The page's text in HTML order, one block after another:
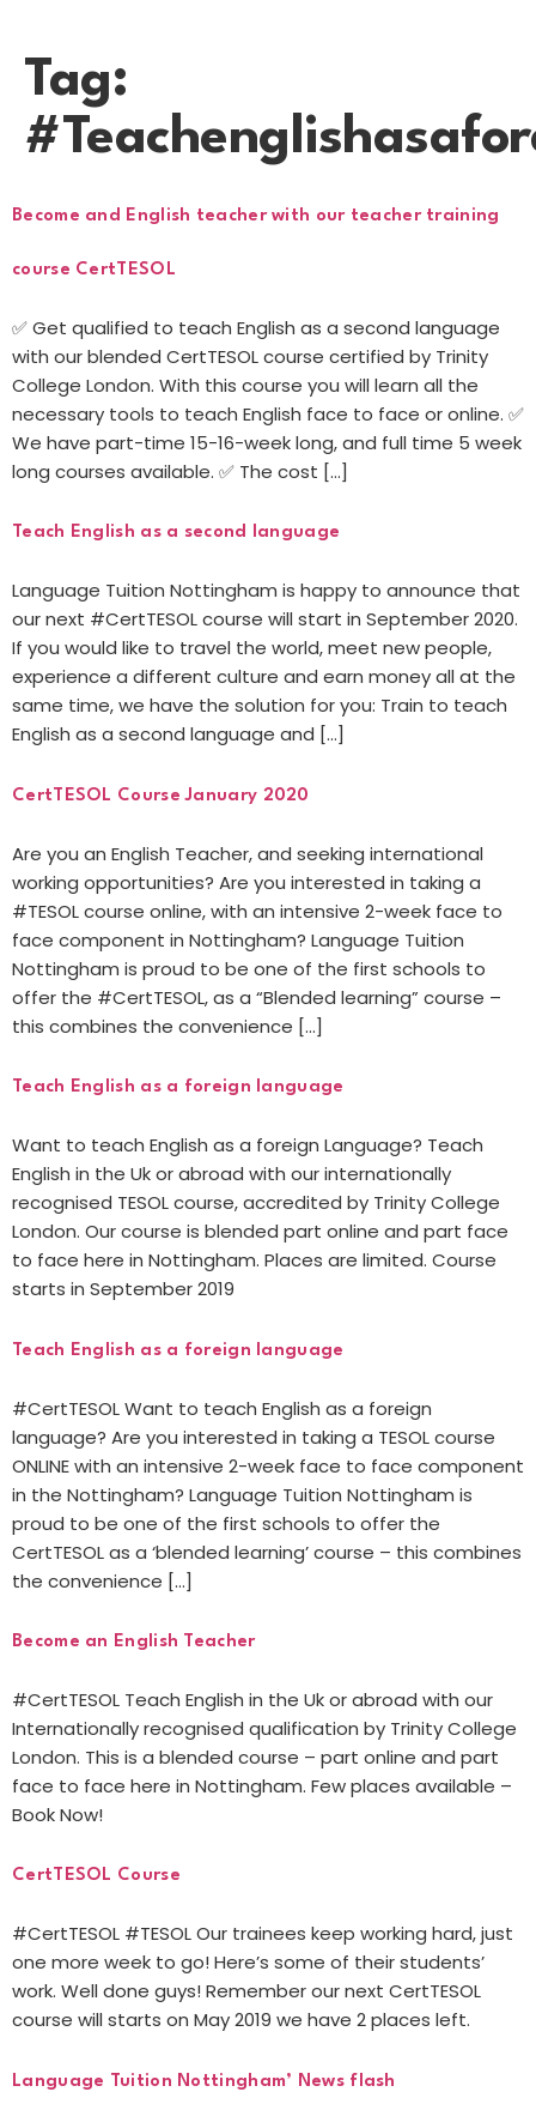
Tag:
Become and English teacher with our teacher training
course CertTESOL
✅ Get qualified to teach English as a second language
with our blended CertTESOL course certified by Trinity
College London. With this course you will learn all the
necessary tools to teach English face to face or online. ✅
We have part-time 15-16-week long, and full time 5 week
long courses available. ✅ The cost […]
Teach English as a second language
Language Tuition Nottingham is happy to announce that
our next #CertTESOL course will start in September 2020.
If you would like to travel the world, meet new people,
experience a different culture and earn money all at the
same time, we have the solution for you: Train to teach
English as a second language and […]
CertTESOL Course January 2020
Are you an English Teacher, and seeking international
working opportunities? Are you interested in taking a
#TESOL course online, with an intensive 2-week face to
face component in Nottingham? Language Tuition
Nottingham is proud to be one of the first schools to
offer the #CertTESOL, as a “Blended learning” course –
this combines the convenience […]
Teach English as a foreign language
Want to teach English as a foreign Language? Teach
English in the Uk or abroad with our internationally
recognised TESOL course, accredited by Trinity College
London. Our course is blended part online and part face
to face here in Nottingham. Places are limited. Course
starts in September 2019
Teach English as a foreign language
#CertTESOL Want to teach English as a foreign
language? Are you interested in taking a TESOL course
ONLINE with an intensive 2-week face to face component
in the Nottingham? Language Tuition Nottingham is
proud to be one of the first schools to offer the
CertTESOL as a ‘blended learning’ course – this combines
the convenience […]
Become an English Teacher
#CertTESOL Teach English in the Uk or abroad with our
Internationally recognised qualification by Trinity College
London. This is a blended course – part online and part
face to face here in Nottingham. Few places available –
Book Now!
CertTESOL Course
#CertTESOL #TESOL Our trainees keep working hard, just
one more week to go! Here’s some of their students’
work. Well done guys! Remember our next CertTESOL
course will starts on May 2019 we have 2 places left.
Language Tuition Nottingham’ News flash